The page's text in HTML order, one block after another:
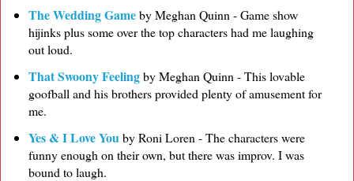
The Wedding Gameby Meghan Quinn - Game show
hijinks plus some over the top characters had me laughing
out loud.
That Swoony Feelingby Meghan Quinn - This lovable
goofball and his brothers provided plenty of amusement for
me.
Yes & I Love You by Roni Loren - The characters were
funny enough on their own, but there was improv. I was
bound to laugh.